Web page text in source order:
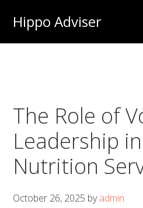
main
Hippo Adviser
The Role of
Leadership
Nutrition
October 26, 2025 byadmin